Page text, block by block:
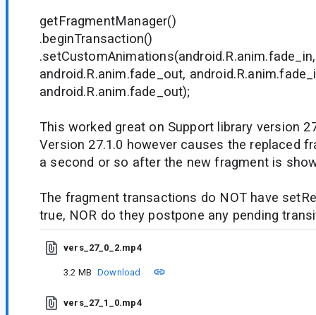
getFragmentManager()
.beginTransaction()
.setCustomAnimations(android.R.anim.fade_in,
android.R.anim.fade_out,
android.R.anim.fade_out);
This worked great on Support library version
Version 27.1.0 however causes the replaced
a second or so after the new fragment is
The fragment transactions do NOT have
true, NOR do they postpone any pending
vers_27_0_2.mp4
3.2 MB Download
vers_27_1_0.mp4